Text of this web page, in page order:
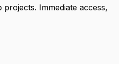
Immediate access,